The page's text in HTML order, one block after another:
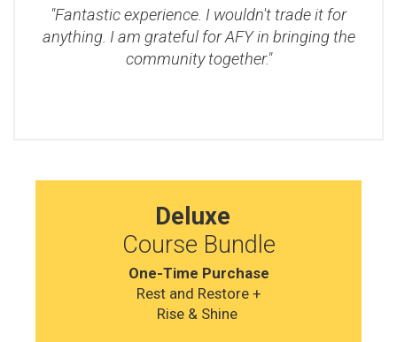
"Fantastic experience. I wouldn't trade it for
anything. I am grateful for AFY in bringing the
community together."
Deluxe
Course Bundle
One-Time Purchase
Rest and Restore +
Rise & Shine